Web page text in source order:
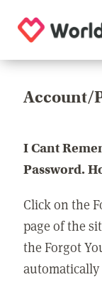
Account/
I Cant
Password.
Click on the
page of the
the Forgot
automatically